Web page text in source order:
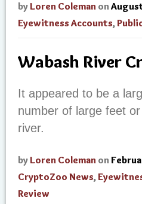
by Loren Coleman on
Eyewitness Accounts,
Wabash River
It appeared to be a
number of large feet
river.
by Loren Coleman on
CryptoZoo News,
Review